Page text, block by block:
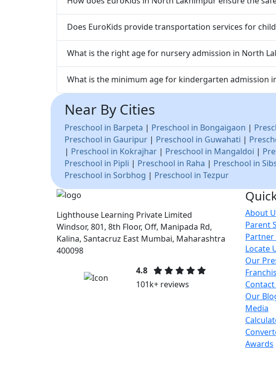
Does EuroKids provide transportation services for
What is the right age for nursery admission in North
What is the minimum age for kindergarten admission
Near By Cities
Preschool in Barpeta | Preschool in Bongaigaon |
Preschool in Gauripur | Preschool in Guwahati |
| Preschool in Kokrajhar | Preschool in Mangaldoi |
Preschool in Pipli | Preschool in Raha | Preschool in
Preschool in Sorbhog | Preschool in Tezpur
Lighthouse Learning Private Limited
Windsor, 801, 8th Floor, Off, Manipada Rd,
Kalina, Santacruz East Mumbai, Maharashtra
400098
4.8
101k+ reviews
About
Parent
Partner
Locate
Our
Contact
Our
Media
Awards